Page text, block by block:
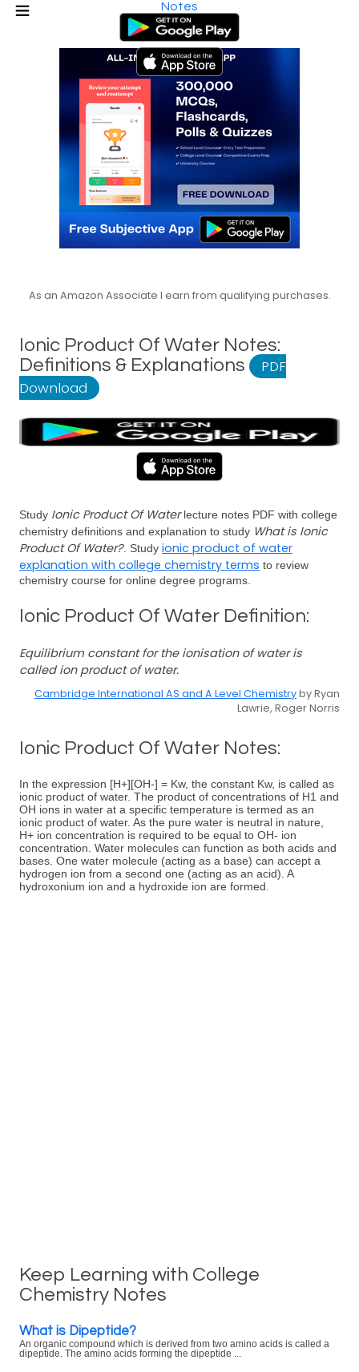
Notes
As an Amazon Associate I earn from qualifying purchases.
Ionic Product Of Water Notes:
Definitions & Explanations
PDF
Download
Study Ionic Product Of Waterlecture notes PDF with college
chemistry definitions and explanation to study What is Ionic
Product Of Water?. Study ionic product of water
explanation with college chemistry terms to review
chemistry course for online degree programs.
Ionic Product Of Water Definition:
Equilibrium constant for the ionisation of water is
called ion product of water.
Cambridge International AS and A Level Chemistryby Ryan
Lawrie, Roger Norris
Ionic Product Of Water Notes:
In the expression [H+][OH-] = Kw, the constant Kw, is called as
ionic product of water. The product of concentrations of H1 and
OH ions in water at a specific temperature is termed as an
ionic product of water. As the pure water is neutral in nature,
H+ ion concentration is required to be equal to OH- ion
concentration. Water molecules can function as both acids and
bases. One water molecule (acting as a base) can accept a
hydrogen ion from a second one (acting as an acid). A
hydroxonium ion and a hydroxide ion are formed.
Keep Learning with College
Chemistry Notes
What is Dipeptide?
An organic compound which is derived from two amino acids is called a
dipeptide. The amino acids forming the dipeptide ...